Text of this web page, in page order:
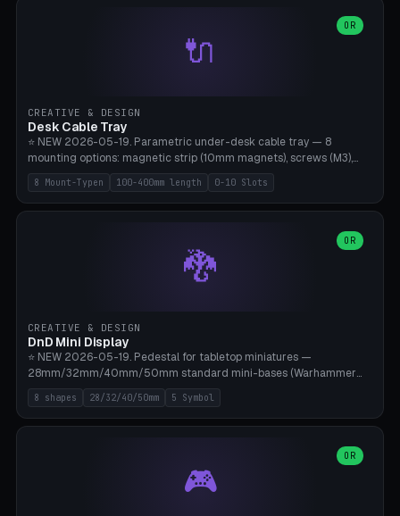
Bambu A1/X1C without supports — free and parametric, ready to
🔌
OR
CREATIVE & DESIGN
Desk Cable Tray
⭐ NEW 2026-05-19. Parametric under-desk cable tray — 8
mounting options: magnetic strip (10mm magnets), screws (M3),
table clamp, adhesive pad (3M VHB), standalone, wall mount, under-
desk hook (grips tabletop), vertical rack. Parametric dimensions:
length 100-400mm, width 60-160mm, depth 35-100mm. Optional
side panels. Printed on Bambu A1/X1C — PLA or PETG (heat-cured)
without supports. Free parametric design.
8 Mount-Typen 100-400mm length 0-10 Slots
🐉
OR
CREATIVE & DESIGN
DnD Mini Display
⭐ NEW 2026-05-19. Pedestal for tabletop miniatures —
28mm/32mm/40mm/50mm standard mini-bases (Warhammer
40k, AoS, DnD, Bolt Action, Frostgrave, Star Wars Legion,
Shatterpoint, Kings of War). 8 shapes: Round, Hexagon, Square, Crest
(Shield), Octagon, Crystal Tower (tapered), Column (tall), Stack
Ø10×3mm (for diorama construction). Hollow printing for material
savings. Bamboo A1, 0.16mm layer height for crisp engraving — free
8 shapes 28/32/40/50mm 5 Symbol
🎮
OR